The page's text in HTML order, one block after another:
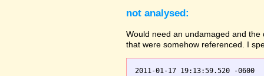
not analysed:
Would need an undamaged and
that were somehow referenced. I
2011-01-17 19:13:59.520 -